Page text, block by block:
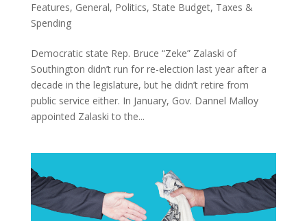
Features, General, Politics, State Budget, Taxes &
Spending
Democratic state Rep. Bruce “Zeke” Zalaski of
Southington didn’t run for re-election last year after a
decade in the legislature, but he didn’t retire from
public service either. In January, Gov. Dannel Malloy
appointed Zalaski to the...